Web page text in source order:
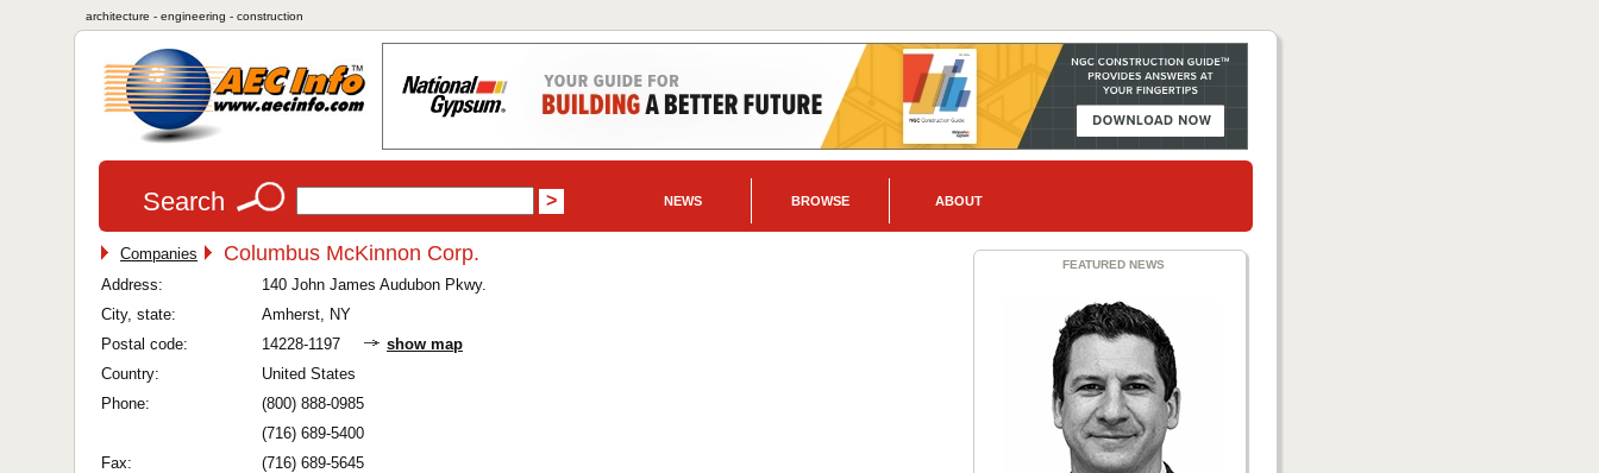
architecture - engineering - construction
Search NEWS BROWSE ABOUT
Companies Columbus McKinnon Corp.
Address:
140 John James Audubon Pkwy.
City, state:
Amherst, NY
Postal code:
14228-1197
show map
Country:
United States
Phone:
(800) 888-0985
(716) 689-5400
Fax:
(716) 689-5645
FEATURED NEWS